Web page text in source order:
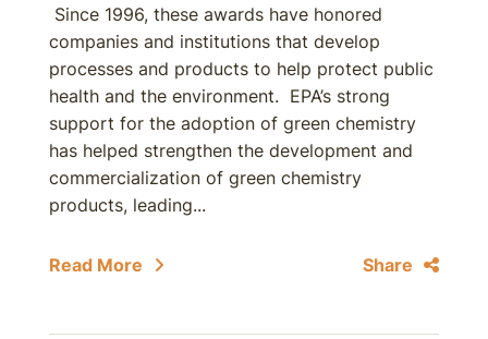
Since 1996, these awards have honored
companies and institutions that develop
processes and products to help protect public
health and the environment. EPA’s strong
support for the adoption of green chemistry
has helped strengthen the development and
commercialization of green chemistry
products, leading...
Read More Share